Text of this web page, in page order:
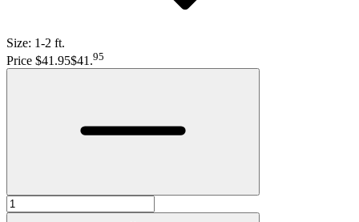
Size: 1-2 ft.
Price $41.95$41 .95